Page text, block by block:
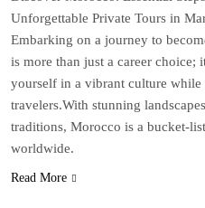
Unforgettable Private Tours in
Embarking on a journey to
is more than just a career choice;
yourself in a vibrant culture while
travelers.With stunning
traditions, Morocco is a bucket-
worldwide.
Read More